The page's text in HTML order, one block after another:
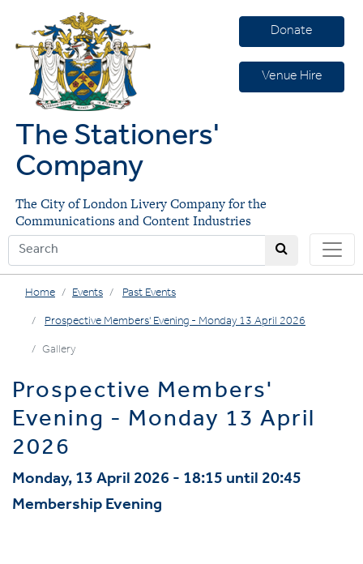
Donate
Venue Hire
The Stationers'
Company
The City of London Livery Company for the
Communications and Content Industries
Home Events Past Events
Prospective Members' Evening - Monday 13 April 2026
Gallery
Prospective Members'
Evening - Monday 13 April
2026
Monday, 13 April 2026 - 18:15 until 20:45
Membership Evening